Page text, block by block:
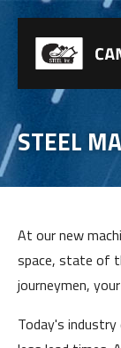
STEEL
At our new
space, state of
journeymen,
Today's